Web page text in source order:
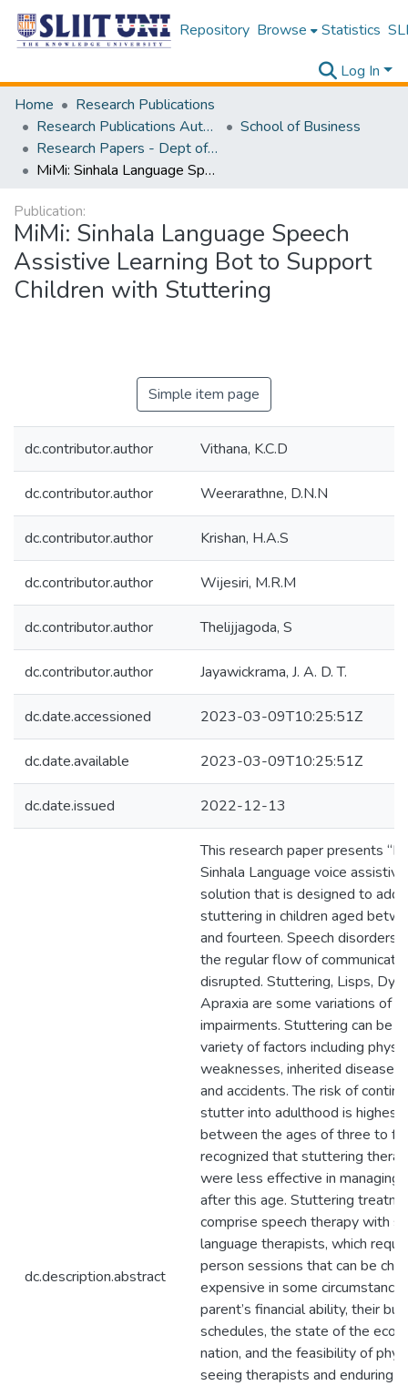
Repository Browse Statistics
Log In
Home
Research Publications
Research Publications Authored by SLIIT Staff
School of Business
Research Papers - Dept of Information of Management
MiMi: Sinhala Language Speech Assistive Learning Bot to Support Children with Stuttering
Publication:
MiMi: Sinhala Language Speech
Assistive Learning Bot to Support
Children with Stuttering
Simple item page
dc.contributor.author Vithana, K.C.D
dc.contributor.author Weerarathne, D.N.N
dc.contributor.author Krishan, H.A.S
dc.contributor.author Wijesiri, M.R.M
dc.contributor.author Thelijjagoda, S
dc.contributor.author Jayawickrama, J. A. D. T.
dc.date.accessioned 2023-03-09T10:25:51Z
dc.date.available 2023-03-09T10:25:51Z
dc.date.issued 2022-12-13
dc.description.abstract
This research paper presents
Sinhala Language voice
solution that is designed to
stuttering in children aged
and fourteen. Speech disorders
the regular flow of
disrupted. Stuttering, Lisps,
Apraxia are some variations of
impairments. Stuttering can be
variety of factors including
weaknesses, inherited
and accidents. The risk of
stutter into adulthood is highest
between the ages of three to
recognized that stuttering
were less effective in managing
after this age. Stuttering
comprise speech therapy with
language therapists, which
person sessions that can be
expensive in some
parent’s financial ability, their
schedules, the state of the
nation, and the feasibility of
seeing therapists and enduring